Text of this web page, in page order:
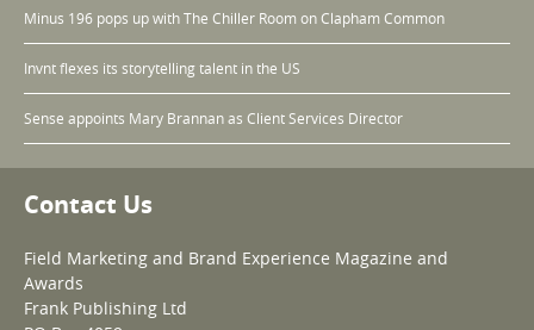
Minus 196 pops up with The Chiller Room on Clapham Common
Invnt flexes its storytelling talent in the US
Sense appoints Mary Brannan as Client Services Director
Contact Us
Field Marketing and Brand Experience Magazine and
Awards
Frank Publishing Ltd